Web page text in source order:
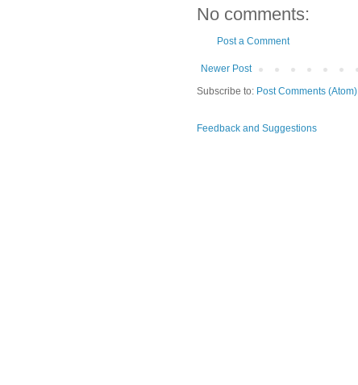
No comments:
Post a Comment
Newer Post
Subscribe to: Post Comments (Atom)
Feedback and Suggestions